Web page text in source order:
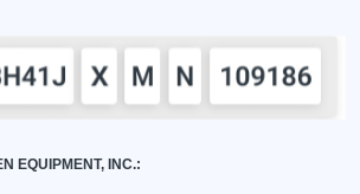
EQUIPMENT, INC.: